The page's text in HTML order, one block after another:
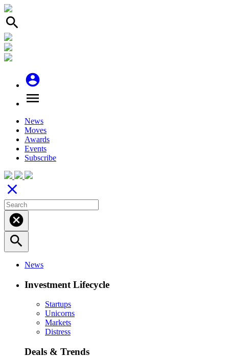
search
account_circle
menu
News
Moves
Awards
Events
Subscribe
close
cancel
search
News
Investment Lifecycle
Startups
Unicorns
Markets
Distress
Deals & Trends